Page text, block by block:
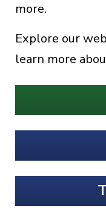
more.
Explore our
learn more